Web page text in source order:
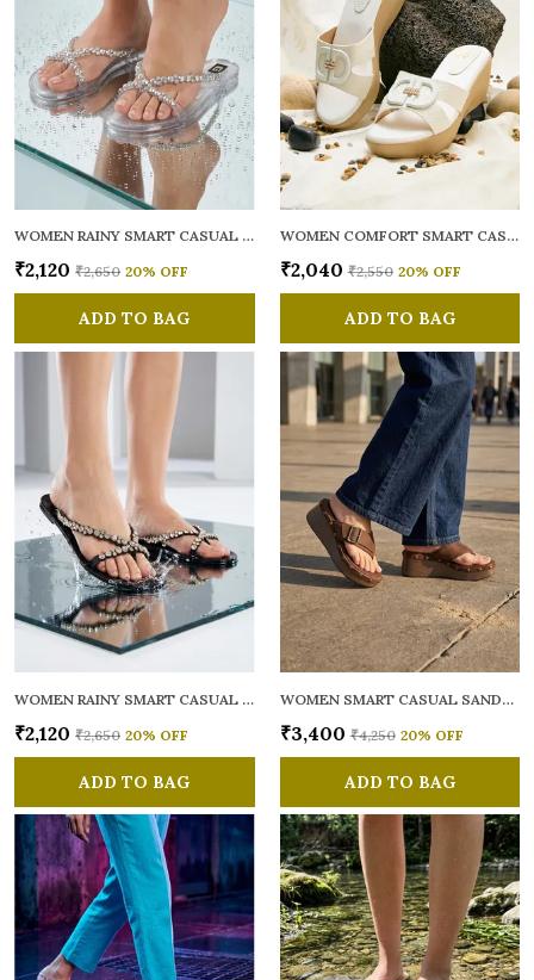
WOMEN RAINY SMART CASUAL FLATS OPEN TOE
₹2,120 ₹2,650 20% OFF
ADD TO BAG
WOMEN COMFORT SMART CASUAL SANDALS
₹2,040 ₹2,550 20% OFF
ADD TO BAG
WOMEN RAINY SMART CASUAL FLATS OPEN TOE
₹2,120 ₹2,650 20% OFF
ADD TO BAG
WOMEN SMART CASUAL SANDALS
₹3,400 ₹4,250 20% OFF
ADD TO BAG